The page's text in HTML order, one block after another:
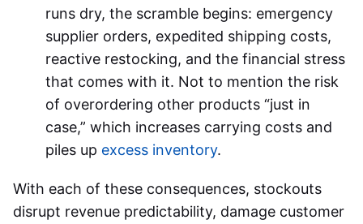
runs dry, the scramble begins: emergency
supplier orders, expedited shipping costs,
reactive restocking, and the financial stress
that comes with it. Not to mention the risk
of overordering other products “just in
case,” which increases carrying costs and
piles up excess inventory.
With each of these consequences, stockouts
disrupt revenue predictability, damage customer